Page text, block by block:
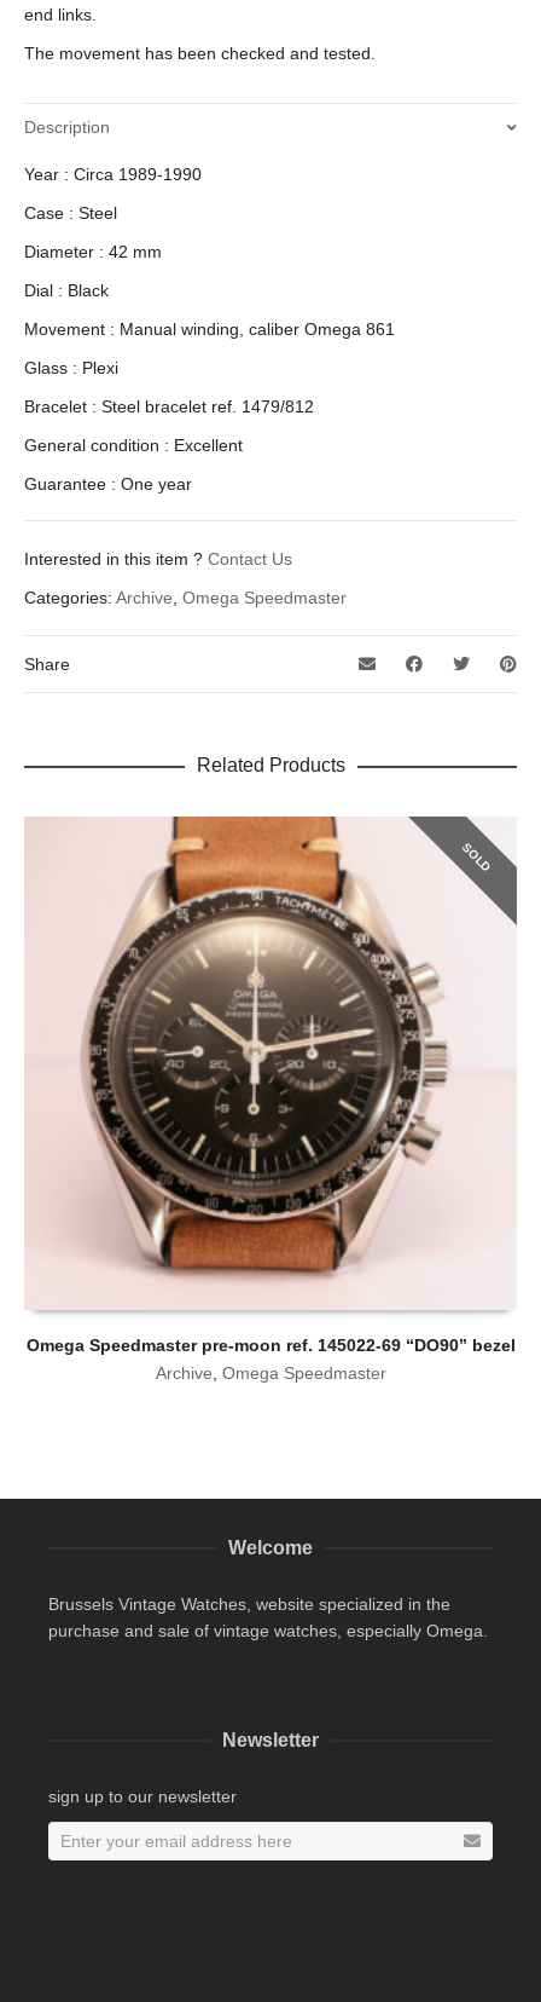
end links.
The movement has been checked and tested.
Description
Year : Circa 1989-1990
Case : Steel
Diameter : 42 mm
Dial : Black
Movement : Manual winding, caliber Omega 861
Glass : Plexi
Bracelet : Steel bracelet ref. 1479/812
General condition : Excellent
Guarantee : One year
Interested in this item ? Contact Us
Categories: Archive, Omega Speedmaster
Share
Related Products
SOLD
Omega Speedmaster pre-moon ref. 145022-69 “DO90” bezel
Archive, Omega Speedmaster
Welcome
Brussels Vintage Watches, website specialized in the
purchase and sale of vintage watches, especially Omega.
Newsletter
sign up to our newsletter